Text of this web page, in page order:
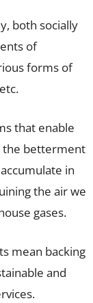
both socially
of
forms of
that enable
the betterment
in
the air we
gases.
mean backing
and